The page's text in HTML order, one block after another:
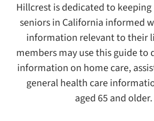
Hillcrest is dedicated to
seniors in California informed
information relevant to their
members may use this guide to
information on home care,
general health care
aged 65 and older.